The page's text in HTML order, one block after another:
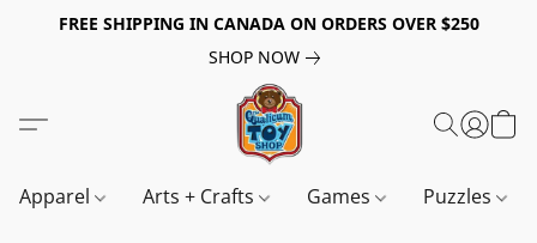
FREE SHIPPING IN CANADA ON ORDERS OVER $250
SHOP NOW
Apparel Arts + Crafts Games Puzzles